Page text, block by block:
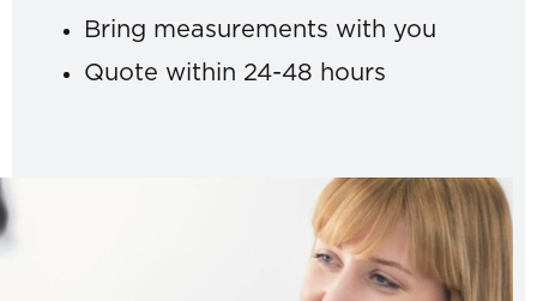
Bring measurements with you
Quote within 24-48 hours